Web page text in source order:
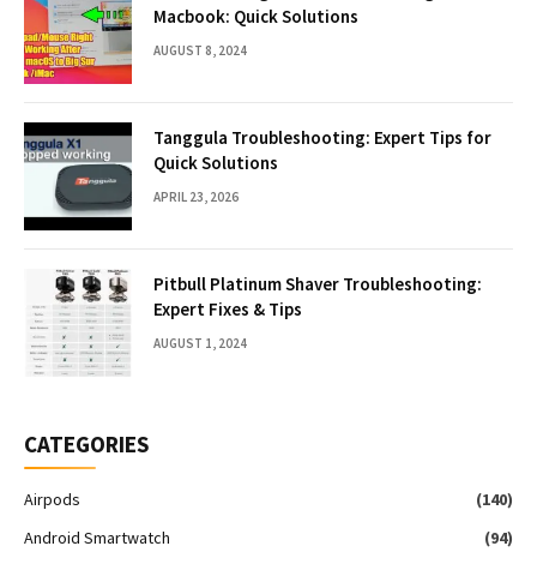
Macbook: Quick Solutions
AUGUST 8, 2024
Tanggula Troubleshooting: Expert Tips for
Quick Solutions
APRIL 23, 2026
Pitbull Platinum Shaver Troubleshooting:
Expert Fixes & Tips
AUGUST 1, 2024
CATEGORIES
Airpods
(140)
Android Smartwatch
(94)